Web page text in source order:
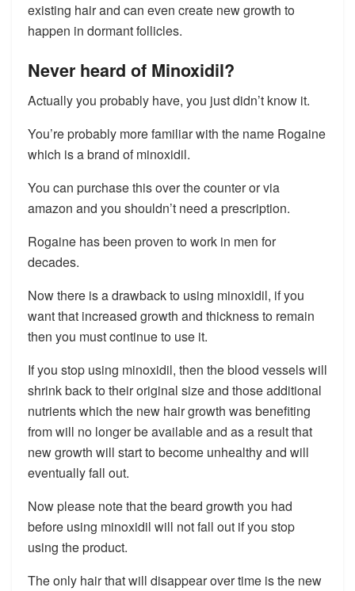
existing hair and can even create new growth to
happen in dormant follicles.
Never heard of Minoxidil?
Actually you probably have, you just didn’t know it.
You’re probably more familiar with the name Rogaine
which is a brand of minoxidil.
You can purchase this over the counter or via
amazon and you shouldn’t need a prescription.
Rogaine has been proven to work in men for
decades.
Now there is a drawback to using minoxidil, if you
want that increased growth and thickness to remain
then you must continue to use it.
If you stop using minoxidil, then the blood vessels will
shrink back to their original size and those additional
nutrients which the new hair growth was benefiting
from will no longer be available and as a result that
new growth will start to become unhealthy and will
eventually fall out.
Now please note that the beard growth you had
before using minoxidil will not fall out if you stop
using the product.
The only hair that will disappear over time is the new